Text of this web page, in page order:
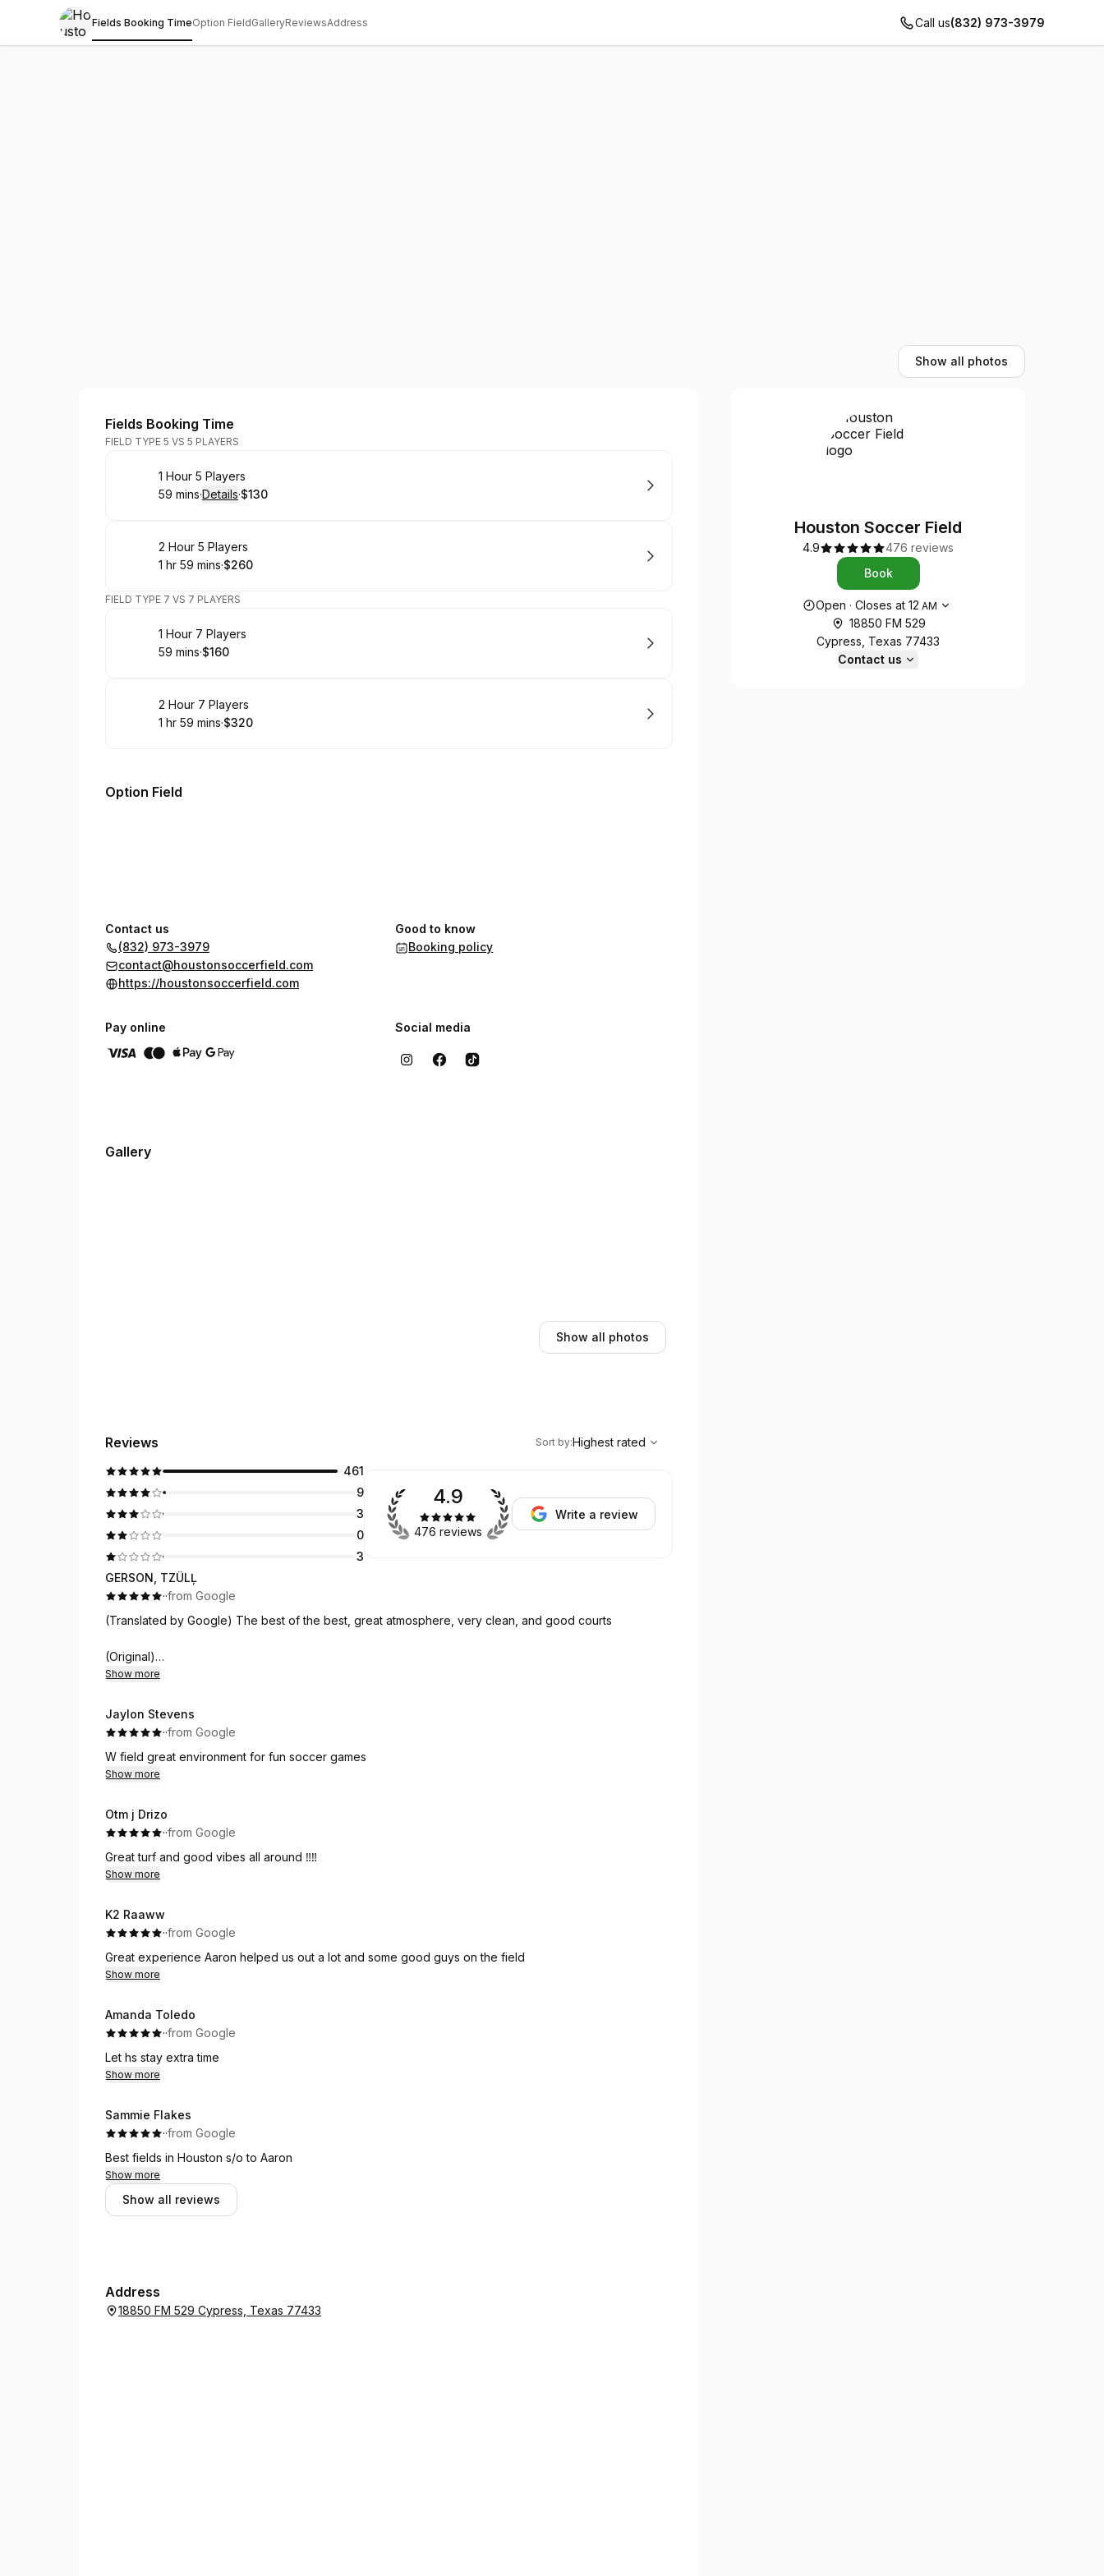
Fields Booking TimeOption FieldGalleryReviewsAddress Call us(832) 973-3979
Show all photos
Houston Soccer Field
Fields Booking Time
FIELD TYPE 5 VS 5 PLAYERS
Book
1 Hour 5 Players
.Duration:
59 mins·Details·
. Price
$130
Book
2 Hour 5 Players
. Duration:
1 hr 59 mins·
.Price
$260
FIELD TYPE 7 VS 7 PLAYERS
Book
1 Hour 7 Players
.Duration:
59 mins·
. Price
$160
Book
2 Hour 7 Players
. Duration:
1 hr 59 mins·
.Price
$320
Option Field
Contact us
(832) 973-3979
contact@houstonsoccerfield.com
https://houstonsoccerfield.com
Good to know
Booking policy
Pay online Social media
Gallery
Show all photos
Reviews
Highest rated
Sort by:Highest rated
461
9
3
0
3
4.9
476 reviews
Write a review
GERSON, TZÜLĻ
··from Google
(Translated by Google) The best of the best, great atmosphere, very clean, and good courts
(Original)
Show more
Jaylon Stevens
··from Google
W field great environment for fun soccer games
Show more
Otm j Drizo
··from Google
Great turf and good vibes all around ‼️‼️
Show more
K2 Raaww
··from Google
Great experience Aaron helped us out a lot and some good guys on the field
Show more
Amanda Toledo
··from Google
Let hs stay extra time
Show more
Sammie Flakes
··from Google
Best fields in Houston s/o to Aaron
Show more
Show all reviews
Address
18850 FM 529 Cypress, Texas 77433
Houston Soccer Field
4.9
476 reviews
Book
Opening hours
Open ·Closes at 12 AM
18850 FM 529
Cypress, Texas 77433
Contact us